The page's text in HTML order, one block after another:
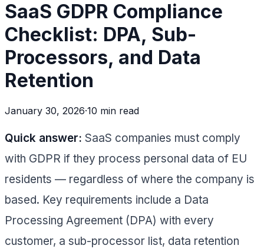
SaaS GDPR Compliance
Checklist: DPA, Sub-
Processors, and Data
Retention
January 30, 2026·10 min read
Quick answer: SaaS companies must comply
with GDPR if they process personal data of EU
residents — regardless of where the company is
based. Key requirements include a Data
Processing Agreement (DPA) with every
customer, a sub-processor list, data retention